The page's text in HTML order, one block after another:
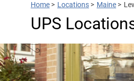
Home > Locations > Maine >
UPS